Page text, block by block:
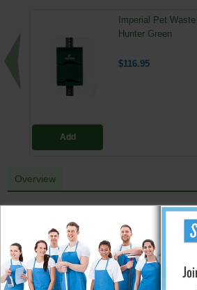
Add
Imperial Pet
Hunter Green
$116.95
Overview
Wipe-A-Way Facility Wipes Wall Dispenser
Ideal for gyms & athletic clubs. Wall mount
loading cover that swings open for easy refilling
vandal proof lock. Made form durable, shatter-
with towels dispensing up or down. Use with
WA-WIPES-800